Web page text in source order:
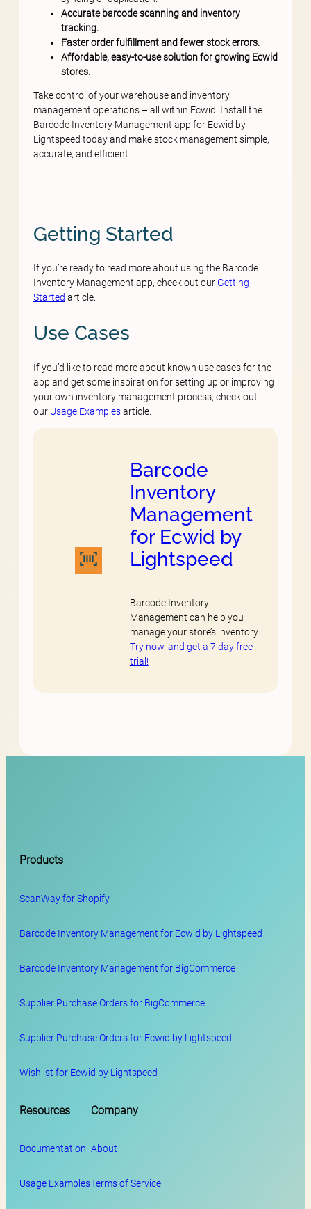
Accurate barcode scanning and inventory
tracking.
Faster order fulfillment and fewer stock errors.
Affordable, easy-to-use solution for growing Ecwid
stores.
Take control of your warehouse and inventory
management operations – all within Ecwid. Install the
Barcode Inventory Management app for Ecwid by
Lightspeed today and make stock management simple,
accurate, and efficient.
Getting Started
If you’re ready to read more about using the Barcode
Inventory Management app, check out our Getting
Started article.
Use Cases
If you’d like to read more about known use cases for the
app and get some inspiration for setting up or improving
your own inventory management process, check out
our Usage Examplesarticle.
Barcode
Inventory
Management
for Ecwid by
Lightspeed
Barcode Inventory
Management can help you
manage your store’s inventory.
Try now, and get a 7 day free
trial!
Products
ScanWay forShopify
Barcode Inventory Management for Ecwid by Lightspeed
Barcode Inventory Management for BigCommerce
Supplier Purchase Orders for BigCommerce
Supplier Purchase Orders for Ecwid by Lightspeed
Wishlist for Ecwid by Lightspeed
Resources
Documentation
Usage Examples
Company
About
Terms of Service